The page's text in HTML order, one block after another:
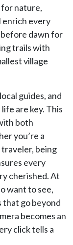
nature,
enrich every
dawn for
trails with
village
guides, and
are key. This
both
you’re a
being
every
cherished. At
want to see,
that go beyond
becomes an
click tells a